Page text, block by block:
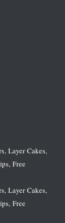
Layer Cakes,
Free
Layer Cakes,
Free